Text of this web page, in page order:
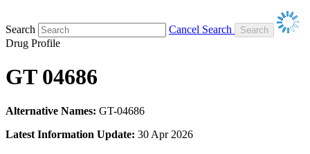
Search
Cancel Search
Drug Profile
GT 04686
Alternative Names: GT-04686
Latest Information Update: 30 Apr 2026